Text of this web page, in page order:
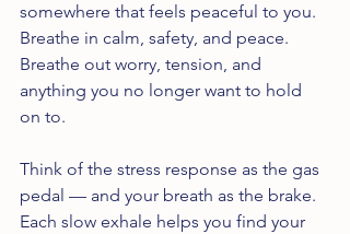
somewhere that feels peaceful to you.
Breathe in calm, safety, and peace.
Breathe out worry, tension, and
anything you no longer want to hold
on to.
Think of the stress response as the gas
pedal — and your breath as the brake.
Each slow exhale helps you find your